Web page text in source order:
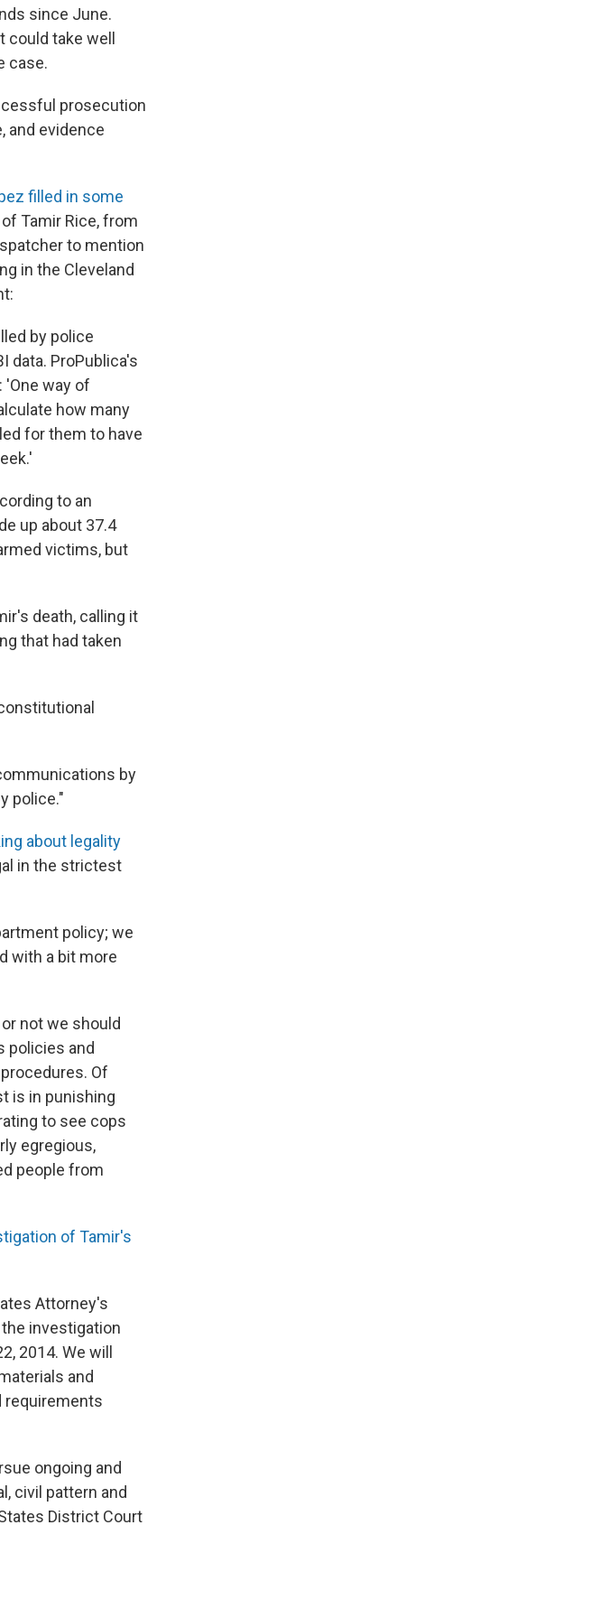
since June.
could take well
case.
prosecution
and evidence
filled in some
Tamir Rice, from
to mention
in the Cleveland
by police
data. ProPublica's
'One way of
how many
for them to have
to an
up about 37.4
victims, but
death, calling it
that had taken
by
police."
about legality
in the strictest
policy; we
with a bit more
not we should
policies and
Of
is in punishing
to see cops
egregious,
people from
of Tamir's
Attorney's
investigation
2014. We will
and
requirements
ongoing and
civil pattern and
District Court